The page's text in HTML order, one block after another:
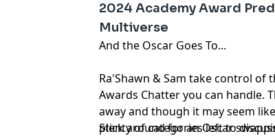
2024 Academy Award
Multiverse
And the Oscar Goes To...
Ra'Shawn & Sam take control
Awards Chatter you can handle.
away and though it may seem
plenty of categories left to
Stick around for an Oscar